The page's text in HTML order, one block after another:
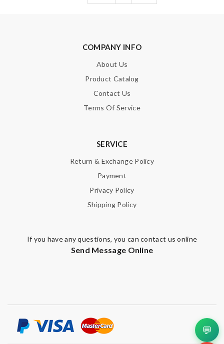
COMPANY INFO
About Us
Product Catalog
Contact Us
Terms Of Service
SERVICE
Return & Exchange Policy
Payment
Privacy Policy
Shipping Policy
If you have any questions, you can contact us online
Send Message Online
💬